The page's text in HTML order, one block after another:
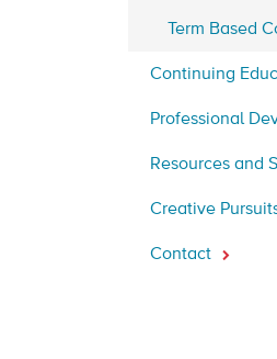
Term Based
Continuing
Professional
Resources and
Creative
Contact